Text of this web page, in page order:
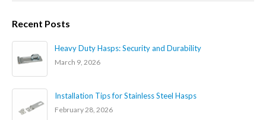
Recent Posts
Heavy Duty Hasps: Security and Durability
March 9, 2026
Installation Tips for Stainless Steel Hasps
February 28, 2026